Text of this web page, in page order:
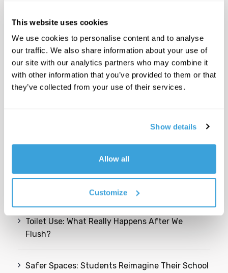
This website uses cookies
We use cookies to personalise content and to analyse
our traffic. We also share information about your use of
our site with our analytics partners who may combine it
with other information that you’ve provided to them or that
they’ve collected from your use of their services.
Show details
Allow all
Customize
Come possiamo trasformare gli edifici e le aree
inutilizzate in risorse per una comunità
cittadina giovane e dinamica?
Toilet Use: What Really Happens After We
Flush?
Safer Spaces: Students Reimagine Their School